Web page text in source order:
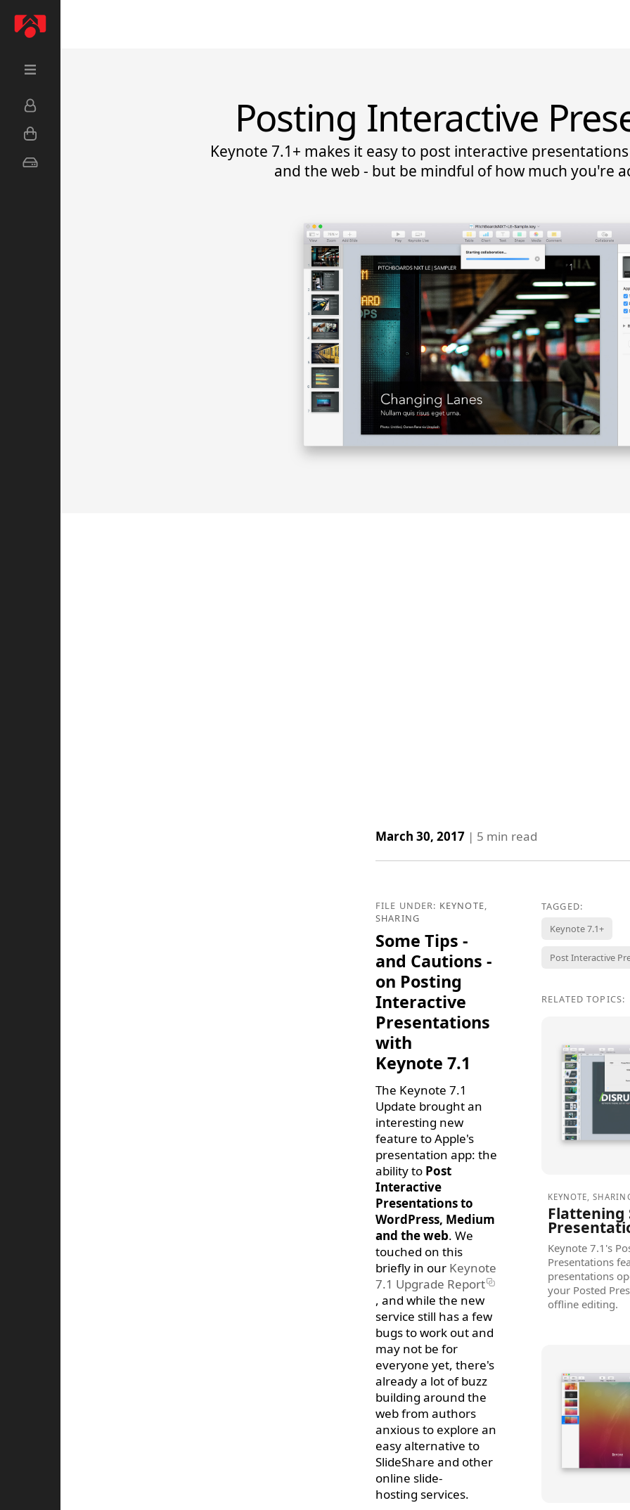
Posting Interactive
Keynote 7.1+ makes it easy to post interactive
and the web - but be mindful of how much you're
March 30, 2017 | 5 min read
FILE UNDER: KEYNOTE,
SHARING
Some Tips -
and Cautions -
on Posting
Interactive
Presentations
with
Keynote 7.1
The Keynote 7.1
Update brought an
interesting new
feature to Apple's
presentation app: the
ability to Post
Interactive
Presentations to
WordPress, Medium
and the web. We
touched on this
briefly in our Keynote
7.1 Upgrade Report
, and while the new
service still has a few
bugs to work out and
may not be for
everyone yet, there's
already a lot of buzz
building around the
web from authors
anxious to explore an
easy alternative to
SlideShare and other
online slide-
hosting services.
TAGGED:
Keynote 7.1+
Post Interactive
RELATED TOPICS:
KEYNOTE,
Flattening
Keynote 7.1's
Presentations
presentations
your Posted
offline editing.